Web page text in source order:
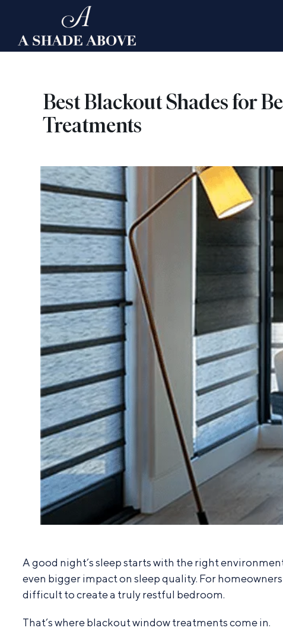
content
Best Blackout Shades for
Treatments
A good night’s sleep starts with the right
even bigger impact on sleep quality. For
difficult to create a truly restful bedroom.
That’s where blackout window treatments come in.